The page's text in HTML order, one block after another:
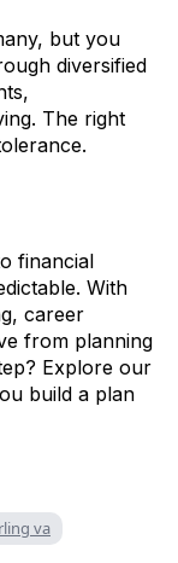
but you
diversified
The right
financial
With
career
from planning
Explore our
build a plan
va